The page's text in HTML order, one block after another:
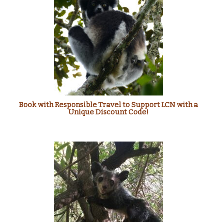
Book with Responsible Travel to Support LCN with a
Unique Discount Code!